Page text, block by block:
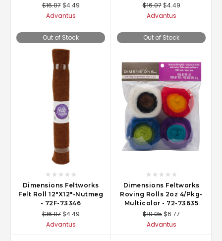
$16.07 $4.49
Advantus
$16.07 $4.49
Advantus
Out of Stock
Dimensions Feltworks
Felt Roll 12"X12"-Nutmeg
- 72F-73346
$16.07 $4.49
Advantus
Out of Stock
Dimensions Feltworks
Roving Rolls 2oz 4/Pkg-
Multicolor - 72-73635
$19.95$6.77
Advantus